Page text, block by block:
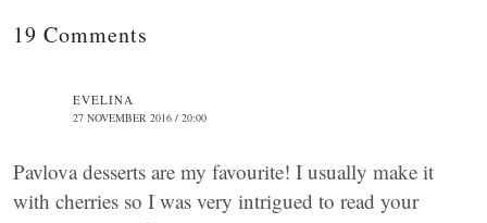
19 Comments
EVELINA
27 NOVEMBER 2016 / 20:00
Pavlova desserts are my favourite! I usually make it
with cherries so I was very intrigued to read your